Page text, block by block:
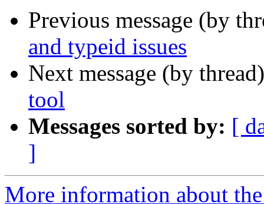
Previous message (by
and typeid issues
Next message (by
tool
Messages sorted by: [
]
More information about